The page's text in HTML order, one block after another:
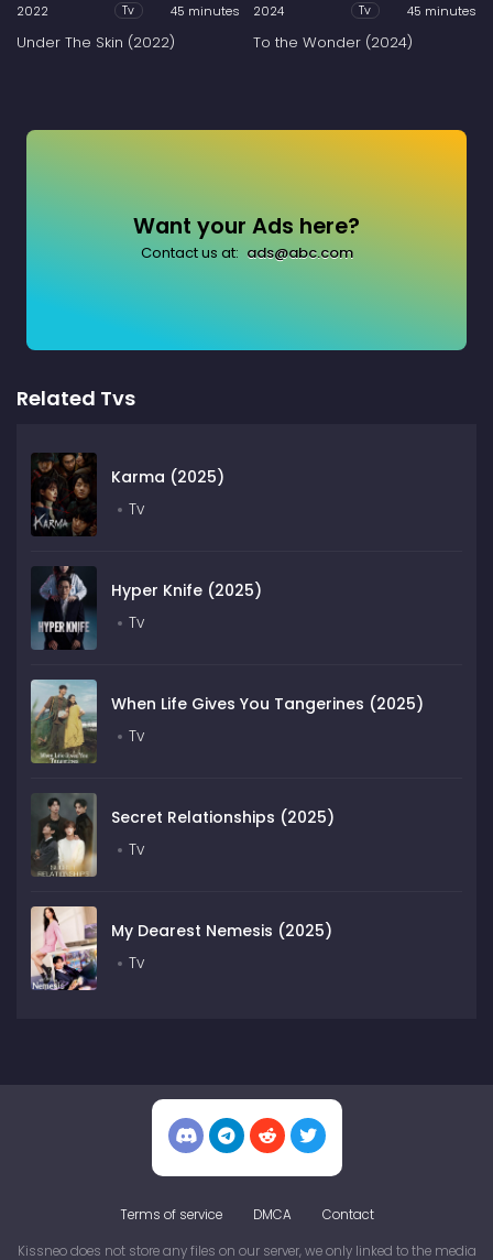
2022 Tv 45 minutes
Under The Skin (2022)
2024 Tv 45 minutes
To the Wonder (2024)
Want your Ads here?
Contact us at: ads@abc.com
Related Tvs
Karma (2025)
Tv
Hyper Knife (2025)
Tv
When Life Gives You Tangerines (2025)
Tv
Secret Relationships (2025)
Tv
My Dearest Nemesis (2025)
Tv
Terms of service DMCA Contact
Kissneo does not store any files on our server, we only linked to the media